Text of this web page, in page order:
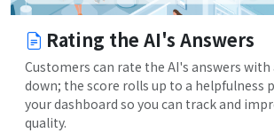
Rating the AI's Answers
Customers can rate the AI's answers
down; the score rolls up to a helpfulness
your dashboard so you can track and
quality.